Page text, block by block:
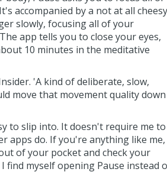
accompanied by a not at all cheesy
slowly, focusing all of your
app tells you to close your eyes,
10 minutes in the meditative
'A kind of deliberate, slow,
move that movement quality down
to slip into. It doesn't require me to
apps do. If you're anything like me,
of your pocket and check your
find myself opening Pause instead